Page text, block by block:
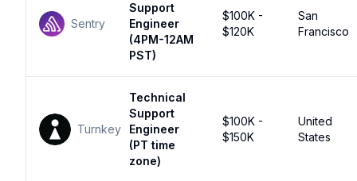
Sentry
Support
Engineer
(4PM-12AM
PST)
$100K -
$120K
San
Francisco
Turnkey
Technical
Support
Engineer
(PT time
zone)
$100K -
$150K
United
States